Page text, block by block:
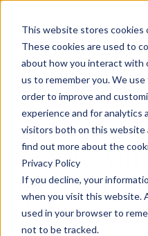
This website stores cookies
These cookies are used to
about how you interact with
us to remember you. We
order to improve and
experience and for analytics
visitors both on this website
find out more about the
Privacy Policy
If you decline, your
when you visit this website.
used in your browser to
not to be tracked.
OPINIONS 25 JUN 2026
George
Need the
Than